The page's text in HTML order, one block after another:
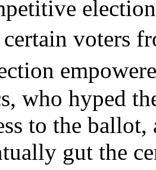
voters
who hyped
to the
gut the